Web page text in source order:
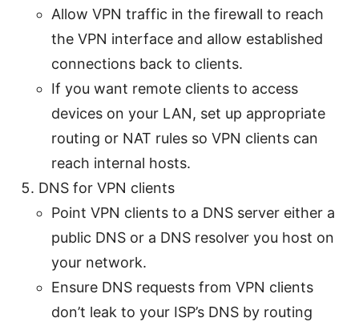
Allow VPN traffic in the firewall to reach
the VPN interface and allow established
connections back to clients.
If you want remote clients to access
devices on your LAN, set up appropriate
routing or NAT rules so VPN clients can
reach internal hosts.
DNS for VPN clients
Point VPN clients to a DNS server either a
public DNS or a DNS resolver you host on
your network.
Ensure DNS requests from VPN clients
don’t leak to your ISP’s DNS by routing